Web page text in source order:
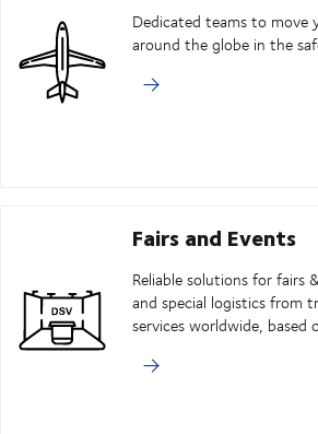
Dedicated teams to move
around the globe in the
Fairs and Events
Reliable solutions for fairs
and special logistics from
services worldwide, based